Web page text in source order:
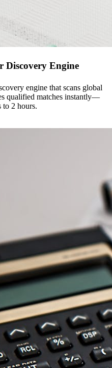
Discovery Engine
engine that scans global
qualified matches instantly—
to 2 hours.